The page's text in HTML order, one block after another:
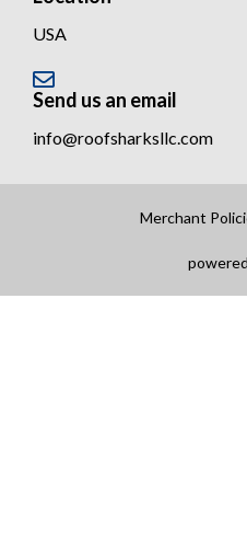
USA
Send us an email
info@roofsharksllc.com
Merchant